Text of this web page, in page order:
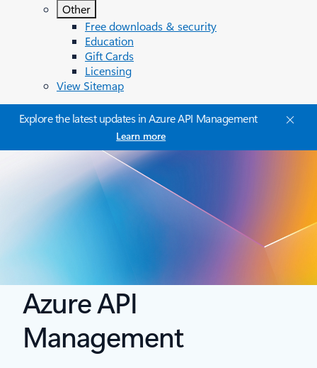
Other
Free downloads & security
Education
Gift Cards
Licensing
View Sitemap
Explore the latest updates in Azure API Management
Learn more
Azure API
Management